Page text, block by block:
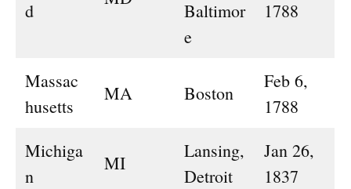
d
Baltimor
e
1788
Massac
husetts
MA Boston
Feb 6,
1788
Michiga
n
MI
Lansing,
Detroit
Jan 26,
1837